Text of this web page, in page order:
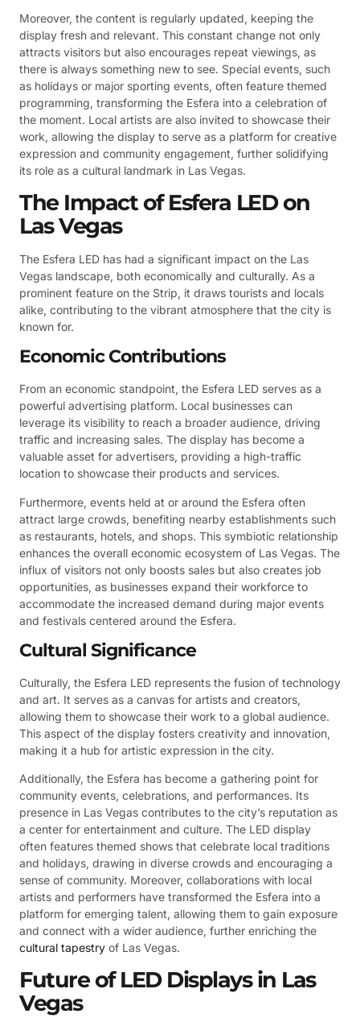
Moreover, the content is regularly updated, keeping the
display fresh and relevant. This constant change not only
attracts visitors but also encourages repeat viewings, as
there is always something new to see. Special events, such
as holidays or major sporting events, often feature themed
programming, transforming the Esfera into a celebration of
the moment. Local artists are also invited to showcase their
work, allowing the display to serve as a platform for creative
expression and community engagement, further solidifying
its role as a cultural landmark in Las Vegas.
The Impact of Esfera LED on
Las Vegas
The Esfera LED has had a significant impact on the Las
Vegas landscape, both economically and culturally. As a
prominent feature on the Strip, it draws tourists and locals
alike, contributing to the vibrant atmosphere that the city is
known for.
Economic Contributions
From an economic standpoint, the Esfera LED serves as a
powerful advertising platform. Local businesses can
leverage its visibility to reach a broader audience, driving
traffic and increasing sales. The display has become a
valuable asset for advertisers, providing a high-traffic
location to showcase their products and services.
Furthermore, events held at or around the Esfera often
attract large crowds, benefiting nearby establishments such
as restaurants, hotels, and shops. This symbiotic relationship
enhances the overall economic ecosystem of Las Vegas. The
influx of visitors not only boosts sales but also creates job
opportunities, as businesses expand their workforce to
accommodate the increased demand during major events
and festivals centered around the Esfera.
Cultural Significance
Culturally, the Esfera LED represents the fusion of technology
and art. It serves as a canvas for artists and creators,
allowing them to showcase their work to a global audience.
This aspect of the display fosters creativity and innovation,
making it a hub for artistic expression in the city.
Additionally, the Esfera has become a gathering point for
community events, celebrations, and performances. Its
presence in Las Vegas contributes to the city’s reputation as
a center for entertainment and culture. The LED display
often features themed shows that celebrate local traditions
and holidays, drawing in diverse crowds and encouraging a
sense of community. Moreover, collaborations with local
artists and performers have transformed the Esfera into a
platform for emerging talent, allowing them to gain exposure
and connect with a wider audience, further enriching the
cultural tapestry of Las Vegas.
Future of LED Displays in Las
Vegas